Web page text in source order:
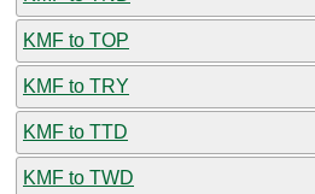
KMF to TOP
KMF to TRY
KMF to TTD
KMF to TWD